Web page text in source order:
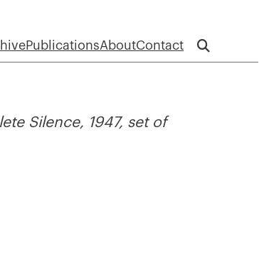
PublicationsAboutContact
Silence, 1947, set of